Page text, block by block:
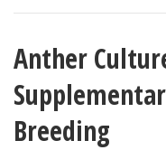
Anther
Breeding